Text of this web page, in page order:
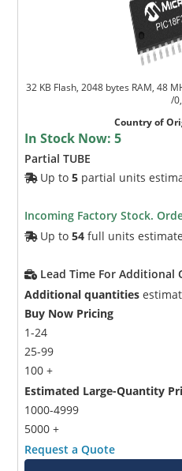
32 KB Flash, 2048 bytes RAM, 48
/0,
Country of
In Stock Now:5
Partial TUBE
Up to5 partial units
Incoming Factory Stock.
Up to54 full units
Lead Time For
Additional quantities
Buy Now Pricing
1-24
25-99
100 +
Estimated Large-Quantity
1000-4999
5000 +
Request a Quote